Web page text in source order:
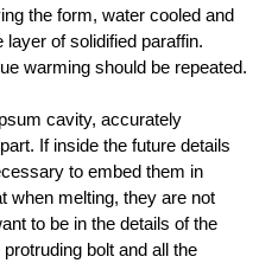
the form, water cooled and
of solidified paraffin.
warming should be repeated.
cavity, accurately
If inside the future details
to embed them in
when melting, they are not
to be in the details of the
bolt and all the